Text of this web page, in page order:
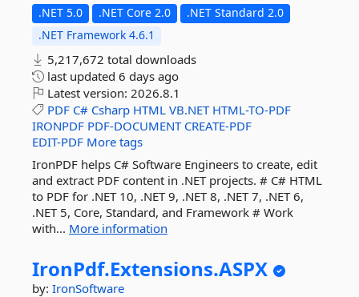
.NET 5.0 .NET Core 2.0
.NET Standard 2.0
.NET Framework 4.6.1
5,217,672 total downloads
last updated 6 days ago
Latest version: 2026.8.1
PDF C# Csharp HTML VB.NET HTML-TO-PDF
IRONPDF PDF-DOCUMENT CREATE-PDF
EDIT-PDF More tags
IronPDF helps C# Software Engineers to create, edit
and extract PDF content in .NET projects. # C# HTML
to PDF for .NET 10, .NET 9, .NET 8, .NET 7, .NET 6,
.NET 5, Core, Standard, and Framework # Work
with... More information
IronPdf.Extensions.ASPX
by: IronSoftware